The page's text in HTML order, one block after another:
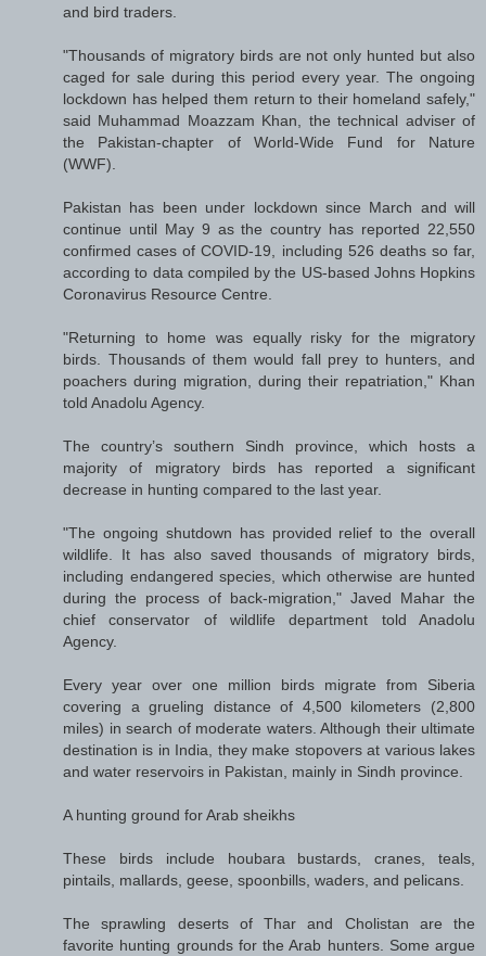
and bird traders.
"Thousands of migratory birds are not only hunted but also
caged for sale during this period every year. The ongoing
lockdown has helped them return to their homeland safely,"
said Muhammad Moazzam Khan, the technical adviser of
the Pakistan-chapter of World-Wide Fund for Nature
(WWF).
Pakistan has been under lockdown since March and will
continue until May 9 as the country has reported 22,550
confirmed cases of COVID-19, including 526 deaths so far,
according to data compiled by the US-based Johns Hopkins
Coronavirus Resource Centre.
"Returning to home was equally risky for the migratory
birds. Thousands of them would fall prey to hunters, and
poachers during migration, during their repatriation," Khan
told Anadolu Agency.
The country’s southern Sindh province, which hosts a
majority of migratory birds has reported a significant
decrease in hunting compared to the last year.
"The ongoing shutdown has provided relief to the overall
wildlife. It has also saved thousands of migratory birds,
including endangered species, which otherwise are hunted
during the process of back-migration," Javed Mahar the
chief conservator of wildlife department told Anadolu
Agency.
Every year over one million birds migrate from Siberia
covering a grueling distance of 4,500 kilometers (2,800
miles) in search of moderate waters. Although their ultimate
destination is in India, they make stopovers at various lakes
and water reservoirs in Pakistan, mainly in Sindh province.
A hunting ground for Arab sheikhs
These birds include houbara bustards, cranes, teals,
pintails, mallards, geese, spoonbills, waders, and pelicans.
The sprawling deserts of Thar and Cholistan are the
favorite hunting grounds for the Arab hunters. Some argue